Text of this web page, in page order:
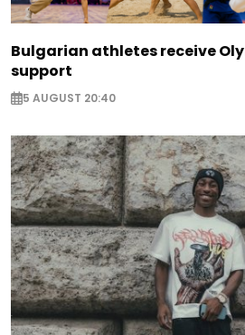
Bulgarian athletes receive
support
5 AUGUST 20:40